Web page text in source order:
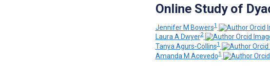
Online Study of
Jennifer M Bowers1
Laura A Dwyer2
Tanya Agurs-Collins1
Amanda M Acevedo1